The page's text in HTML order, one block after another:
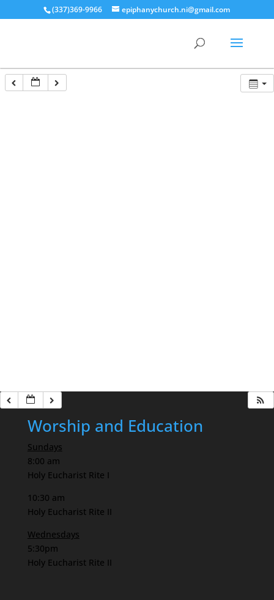
(337)369-9966 epiphanychurch.ni@gmail.com
Worship and Education
Sundays
8:00 am
Holy Eucharist Rite I
10:30 am
Holy Eucharist Rite II
Wednesdays
5:30pm
Holy Eucharist Rite II